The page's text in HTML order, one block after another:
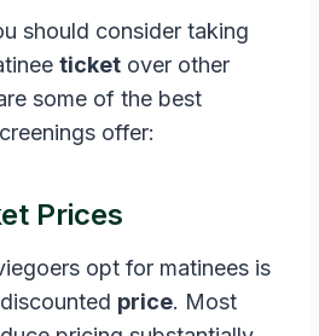
should consider taking
ticket over other
some of the best
offer:
Prices
opt for matinees is
price. Most